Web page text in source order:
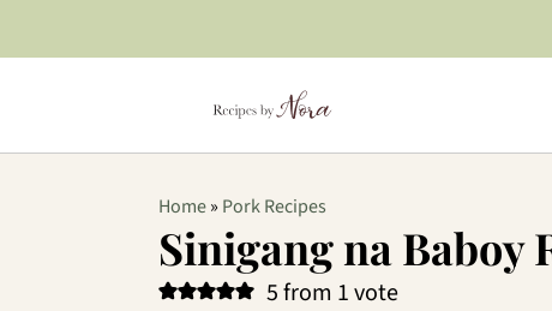
Home» Pork Recipes
Sinigang na Baboy
5from 1 vote